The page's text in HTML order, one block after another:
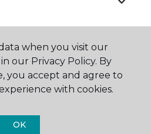
when you visit our
our Privacy Policy. By
you accept and agree to
with cookies.
OK